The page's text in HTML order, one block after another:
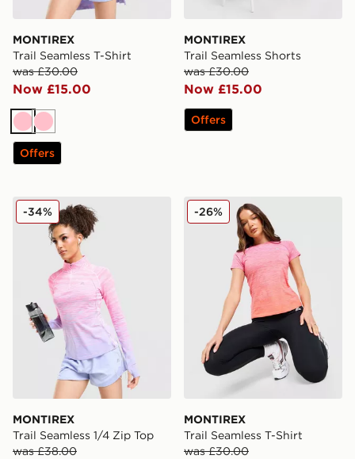
MONTIREX
Trail Seamless T-Shirt
was £30.00
Now £15.00
PinkPink
Offers
MONTIREX
Trail Seamless Shorts
was £30.00
Now £15.00
Offers
MONTIREX Trail Seamless 1/4 Zip Top
MONTIREX
Trail Seamless 1/4 Zip Top
was £38.00
-34% MONTIREX Trail Seamless
MONTIREX
Trail Seamless T-Shirt
was £30.00
-26%